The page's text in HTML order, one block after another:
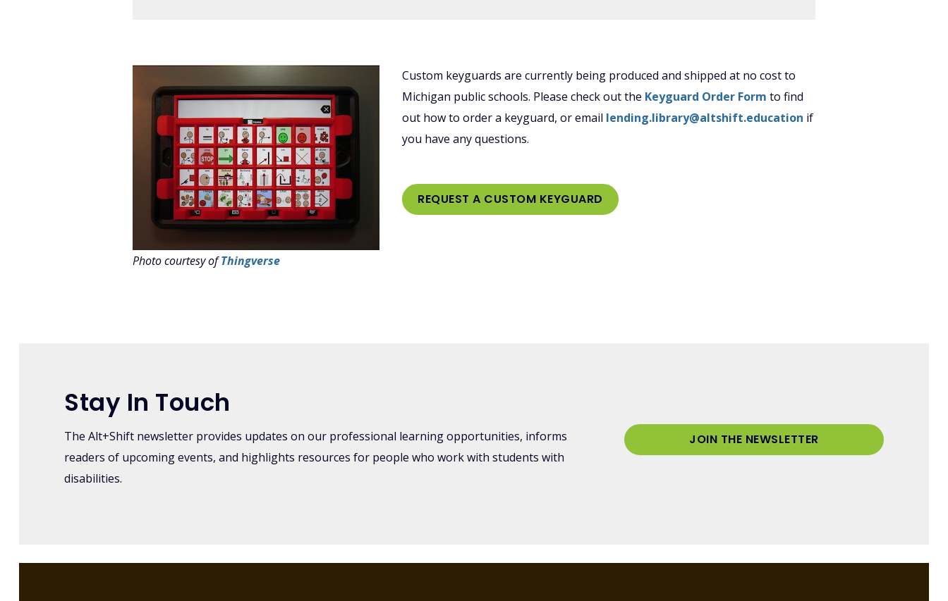
Photo courtesy ofThingverse
Custom keyguards are currently being produced and shipped at no cost to
Michigan public schools. Please check out the Keyguard Order Form to find
out how to order a keyguard, or email lending.library@altshift.education if
you have any questions.
REQUEST A CUSTOM KEYGUARD
Stay In Touch
The Alt+Shift newsletter provides updates on our professional learning opportunities, informs
readers of upcoming events, and highlights resources for people who work with students with
disabilities.
JOIN THE NEWSLETTER